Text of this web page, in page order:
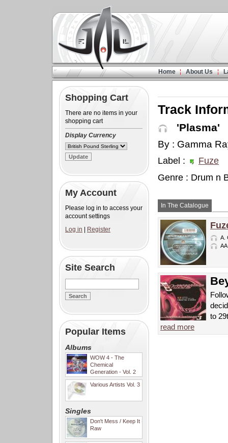
Home About Us
Shopping Cart
There are no items in your
shopping cart
Display Currency
My Account
Please log in to access your
account settings
Log in
Register
Site Search
Popular Items
Albums
WOW 4 - The
Chemical
Generation - Vol. 2
Various Artists Vol. 3
Singles
Don't Mess / Keep It
Raw
Track
'Plasma'
By : Gamma
Label :
Fuze
Genre : Drum n
In The Catalogue
A.
to
read more